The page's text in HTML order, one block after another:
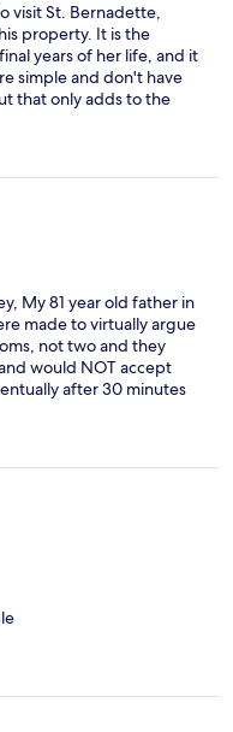
visit St. Bernadette,
property. It is the
years of her life, and it
simple and don't have
that only adds to the
peace, quiet, and
My 81 year old father in
made to virtually argue
not two and they
would NOT accept
after 30 minutes
them to me. I
wanting to pay for
Then after we checked
chased down the
tax. Poor show all round
visited many times
in my mouth, for what
basic training, based